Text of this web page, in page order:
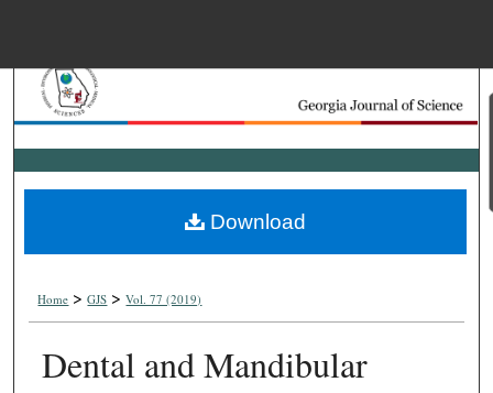
Search
Browse Collections
Digital Commons
Home > GJS > Vol. 77 (2019)
Dental and Mandibular
Download